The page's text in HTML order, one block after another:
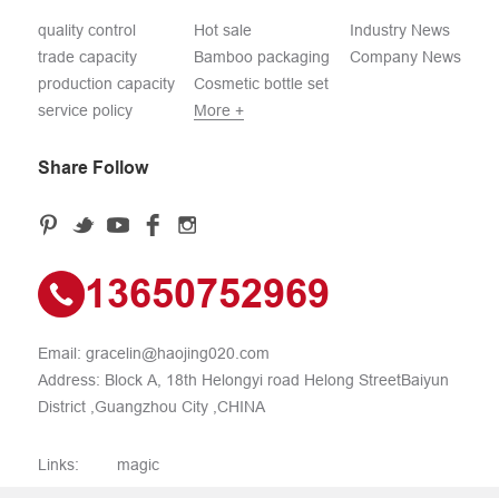
quality control
trade capacity
production capacity
service policy
Hot sale
Bamboo packaging
Cosmetic bottle set
More +
Industry News
Company News
Share Follow
13650752969
Email: gracelin@haojing020.com
Address: Block A, 18th Helongyi road Helong StreetBaiyun
District ,Guangzhou City ,CHINA
Links: magic